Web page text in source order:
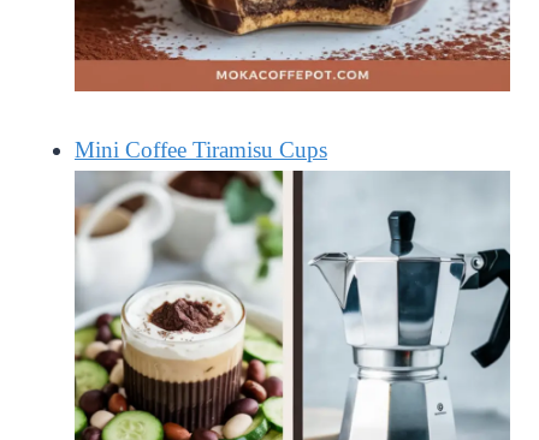
Mini Coffee Tiramisu Cups